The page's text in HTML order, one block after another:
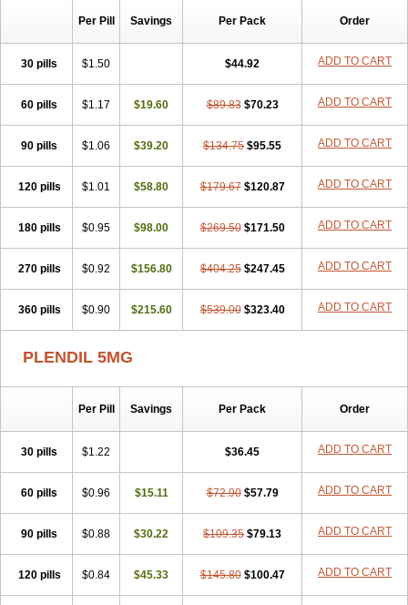
Per Pill Savings Per Pack Order
30 pills $1.50 $44.92 ADD TO CART
60 pills $1.17 $19.60 $89.83 $70.23 ADD TO CART
90 pills $1.06 $39.20 $134.75 $95.55 ADD TO CART
120 pills $1.01 $58.80 $179.67 $120.87 ADD TO CART
180 pills $0.95 $98.00 $269.50 $171.50 ADD TO CART
270 pills $0.92 $156.80 $404.25 $247.45 ADD TO CART
360 pills $0.90 $215.60 $539.00 $323.40 ADD TO CART
PLENDIL 5MG
Per Pill Savings Per Pack Order
30 pills $1.22 $36.45 ADD TO CART
60 pills $0.96 $15.11 $72.90 $57.79 ADD TO CART
90 pills $0.88 $30.22 $109.35 $79.13 ADD TO CART
120 pills $0.84 $45.33 $145.80 $100.47 ADD TO CART